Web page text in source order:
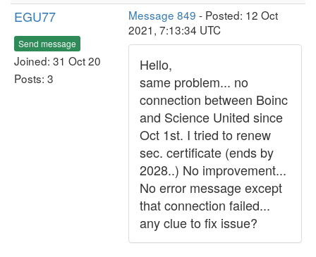
EGU77
Send message
Joined: 31 Oct 20
Posts: 3
Message 849 - Posted: 12 Oct
2021, 7:13:34 UTC
Hello,
same problem... no
connection between Boinc
and Science United since
Oct 1st. I tried to renew
sec. certificate (ends by
2028..) No improvement...
No error message except
that connection failed...
any clue to fix issue?